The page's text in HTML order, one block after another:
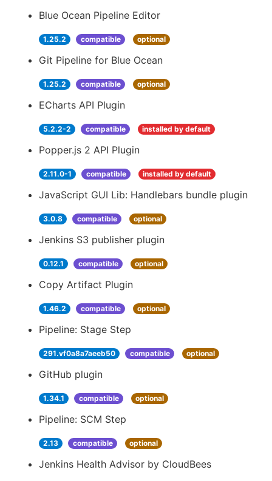
Blue Ocean Pipeline Editor
1.25.2 compatible optional
Git Pipeline for Blue Ocean
1.25.2 compatible optional
ECharts API Plugin
5.2.2-2 compatible installed by default
Popper.js 2 API Plugin
2.11.0-1 compatible installed by default
JavaScript GUI Lib: Handlebars bundle plugin
3.0.8 compatible optional
Jenkins S3 publisher plugin
0.12.1 compatible optional
Copy Artifact Plugin
1.46.2 compatible optional
Pipeline: Stage Step
291.vf0a8a7aeeb50 compatible optional
GitHub plugin
1.34.1 compatible optional
Pipeline: SCM Step
2.13 compatible optional
Jenkins Health Advisor by CloudBees